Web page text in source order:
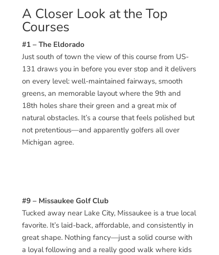
A Closer Look at the Top
Courses
#1 – The Eldorado
Just south of town the view of this course from US-
131 draws you in before you ever stop and it delivers
on every level: well-maintained fairways, smooth
greens, an memorable layout where the 9th and
18th holes share their green and a great mix of
natural obstacles. It’s a course that feels polished but
not pretentious—and apparently golfers all over
Michigan agree.
#9 – Missaukee Golf Club
Tucked away near Lake City, Missaukee is a true local
favorite. It’s laid-back, affordable, and consistently in
great shape. Nothing fancy—just a solid course with
a loyal following and a really good walk where kids